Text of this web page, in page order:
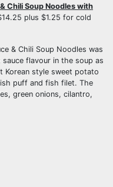
Chili Soup Noodles with
plus $1.25 for cold
& Chili Soup Noodles was
flavour in the soup as
Korean style sweet potato
puff and fish filet. The
green onions, cilantro,